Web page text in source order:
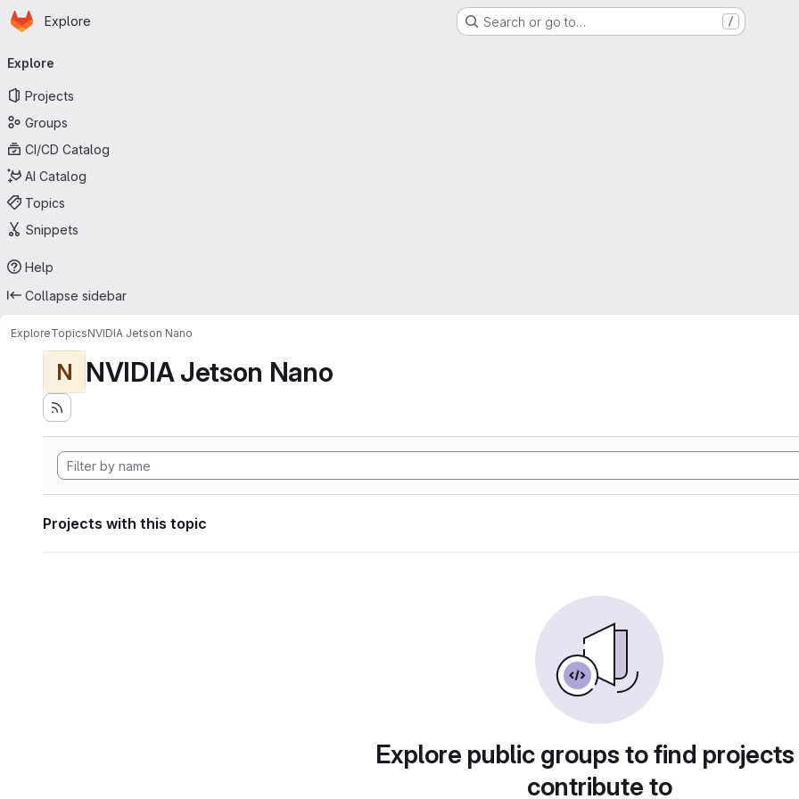
Skip to main content
Homepage
Explore Search or go to… /
navigation
Explore
Projects
Groups
CI/CD Catalog
AI Catalog
Topics
Snippets
Help
Collapse sidebar
ExploreTopicsNVIDIA Jetson Nano
N NVIDIA Jetson Nano
Projects with this topic
Explore public groups to find
contribute to